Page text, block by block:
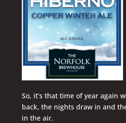
So, it’s that time of year again
back, the nights draw in and
in the air.